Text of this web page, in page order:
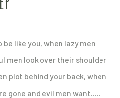
be like you, when lazy men
men look over their shoulder
plot behind your back, when
gone and evil men want.....